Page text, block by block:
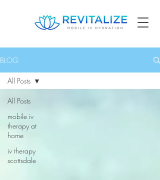
BLOG
All Posts
mobile iv
therapy at
home
iv therapy
scottsdale
All Posts